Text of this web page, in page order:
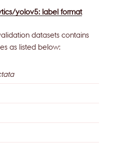
yolov5: label format
datasets contains
as listed below: